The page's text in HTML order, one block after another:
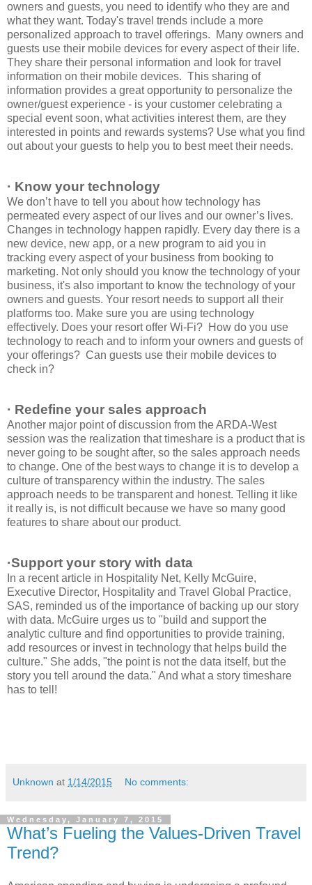
owners and guests, you need to identify who they are and
what they want. Today's travel trends include a more
personalized approach to travel offerings. Many owners and
guests use their mobile devices for every aspect of their life.
They share their personal information and look for travel
information on their mobile devices. This sharing of
information provides a great opportunity to personalize the
owner/guest experience - is your customer celebrating a
special event soon, what activities interest them, are they
interested in points and rewards systems? Use what you find
out about your guests to help you to best meet their needs.
· Know your technology
We don’t have to tell you about how technology has
permeated every aspect of our lives and our owner’s lives.
Changes in technology happen rapidly. Every day there is a
new device, new app, or a new program to aid you in
tracking every aspect of your business from booking to
marketing. Not only should you know the technology of your
business, it's also important to know the technology of your
owners and guests. Your resort needs to support all their
platforms too. Make sure you are using technology
effectively. Does your resort offer Wi-Fi? How do you use
technology to reach and to inform your owners and guests of
your offerings? Can guests use their mobile devices to
check in?
· Redefine your sales approach
Another major point of discussion from the ARDA-West
session was the realization that timeshare is a product that is
never going to be sought after, so the sales approach needs
to change. One of the best ways to change it is to develop a
culture of transparency within the industry. The sales
approach needs to be transparent and honest. Telling it like
it really is, is not difficult because we have so many good
features to share about our product.
·Support your story with data
In a recent article in Hospitality Net, Kelly McGuire,
Executive Director, Hospitality and Travel Global Practice,
SAS, reminded us of the importance of backing up our story
with data. McGuire urges us to "build and support the
analytic culture and find opportunities to provide training,
add resources or invest in technology that helps build the
culture." She adds, "the point is not the data itself, but the
story you tell around the data." And what a story timeshare
has to tell!
Unknown at 1/14/2015 No comments:
Wednesday, January 7, 2015
What’s Fueling the Values-Driven Travel
Trend?